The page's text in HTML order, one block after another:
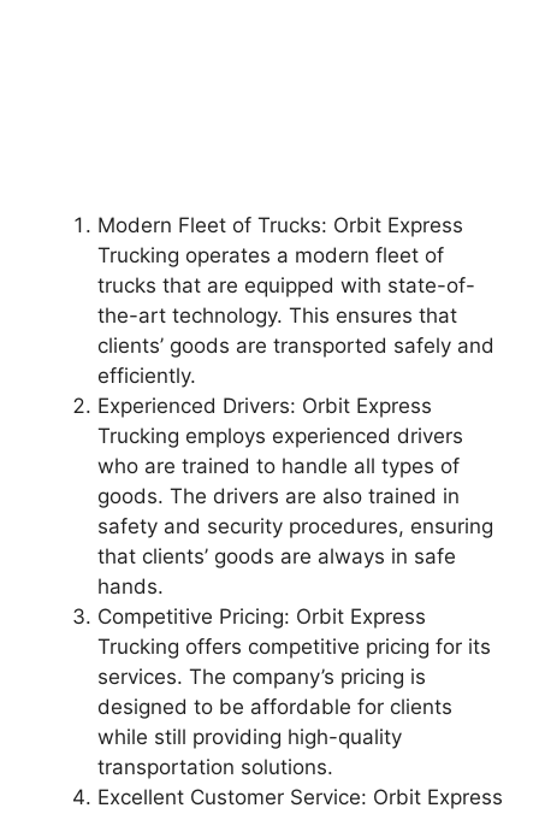
Modern Fleet of Trucks: Orbit Express
Trucking operates a modern fleet of
trucks that are equipped with state-of-
the-art technology. This ensures that
clients’ goods are transported safely and
efficiently.
Experienced Drivers: Orbit Express
Trucking employs experienced drivers
who are trained to handle all types of
goods. The drivers are also trained in
safety and security procedures, ensuring
that clients’ goods are always in safe
hands.
Competitive Pricing: Orbit Express
Trucking offers competitive pricing for its
services. The company’s pricing is
designed to be affordable for clients
while still providing high-quality
transportation solutions.
Excellent Customer Service: Orbit Express